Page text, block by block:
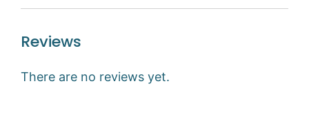
Reviews
There are no reviews yet.